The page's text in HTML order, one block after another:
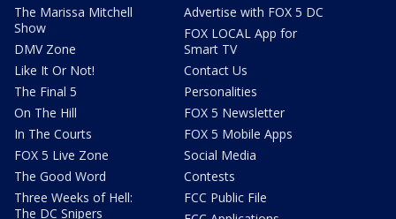
The Marissa Mitchell
Show
DMV Zone
Like It Or Not!
The Final 5
On The Hill
In The Courts
FOX 5 Live Zone
The Good Word
Three Weeks of Hell:
The DC Snipers
Advertise with FOX 5 DC
FOX LOCAL App for
Smart TV
Contact Us
Personalities
FOX 5 Newsletter
FOX 5 Mobile Apps
Social Media
Contests
FCC Public File